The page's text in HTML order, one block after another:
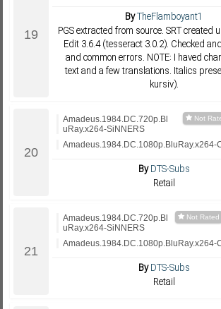
ByTheFlamboyant1
PGS extracted from source. SRT created
Edit 3.6.4 (tesseract 3.0.2). Checked
and common errors. NOTE: I haved
text and a few translations. Italics
kursiv).
Amadeus.1984.DC.720p.Bl
uRay.x264-SiNNERS
Amadeus.1984.DC.1080p.BluRay.x264-
ByDTS-Subs
Retail
Amadeus.1984.DC.720p.Bl
uRay.x264-SiNNERS
Amadeus.1984.DC.1080p.BluRay.x264-
ByDTS-Subs
Retail